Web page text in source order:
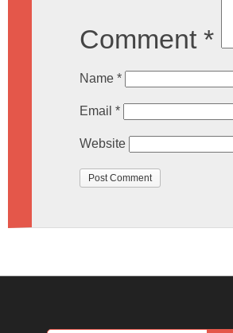
Comment *
Name *
Email *
Website